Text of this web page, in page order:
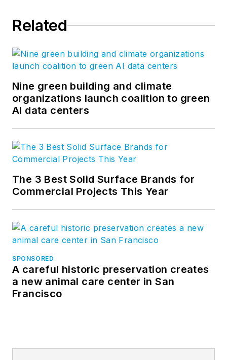
Related
Nine green building and climate
organizations launch coalition to green
AI data centers
The 3 Best Solid Surface Brands for
Commercial Projects This Year
SPONSORED
A careful historic preservation creates
a new animal care center in San
Francisco